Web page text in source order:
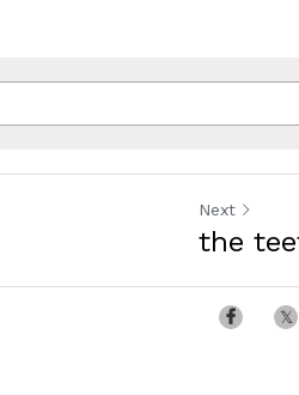
Next
the